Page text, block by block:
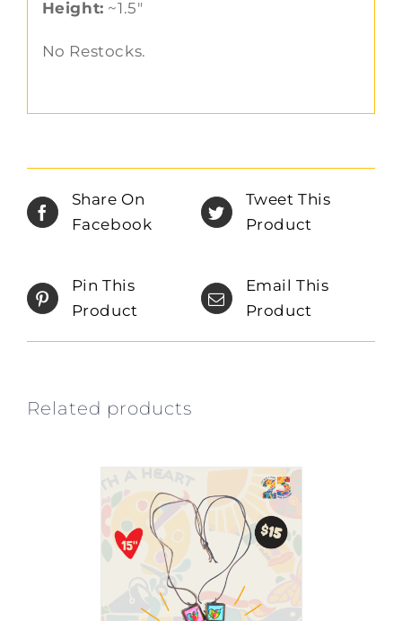
Height: ~1.5″
No Restocks.
Share On
Facebook
Tweet This
Product
Pin This
Product
Email This
Product
Related products